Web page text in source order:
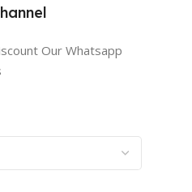
Our Whatsapp